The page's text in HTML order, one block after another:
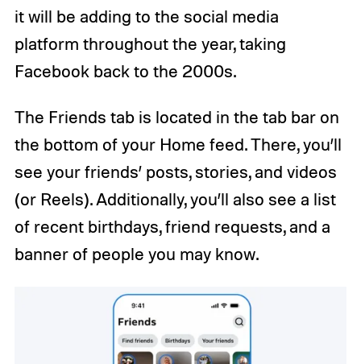
it will be adding to the social media
platform throughout the year, taking
Facebook back to the 2000s.
The Friends tab is located in the tab bar on
the bottom of your Home feed. There, you’ll
see your friends’ posts, stories, and videos
(or Reels). Additionally, you’ll also see a list
of recent birthdays, friend requests, and a
banner of people you may know.